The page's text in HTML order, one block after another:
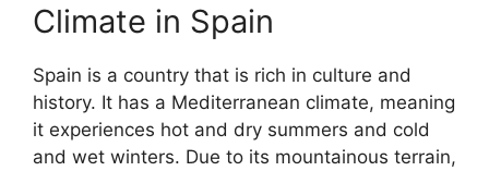
Climate in Spain
Spain is a country that is rich in culture and
history. It has a Mediterranean climate, meaning
it experiences hot and dry summers and cold
and wet winters. Due to its mountainous terrain,